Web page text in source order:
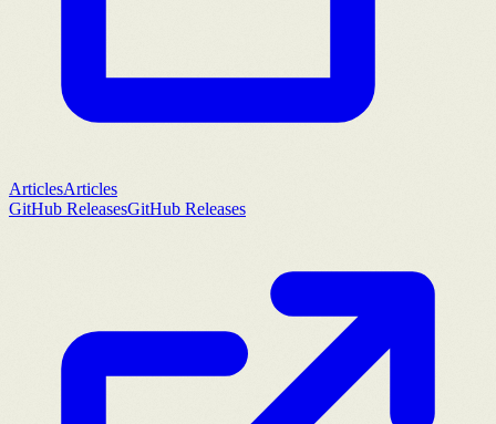
ArticlesArticles
GitHub ReleasesGitHub Releases